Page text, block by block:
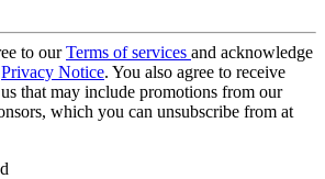
to ourTerms of services and acknowledge
Privacy Notice. You also agree to receive
that may include promotions from our
which you can unsubscribe from at